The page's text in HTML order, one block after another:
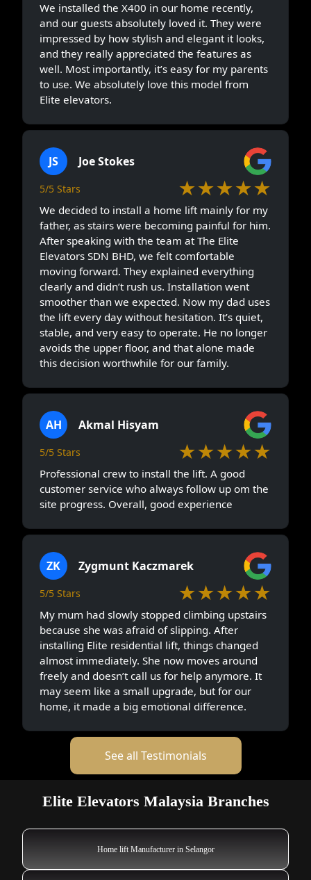
We installed the X400 in our home recently,
and our guests absolutely loved it. They were
impressed by how stylish and elegant it looks,
and they really appreciated the features as
well. Most importantly, it’s easy for my parents
to use. We absolutely love this model from
Elite elevators.
JS Joe Stokes
5/5 Stars ★★★★★
We decided to install a home lift mainly for my
father, as stairs were becoming painful for him.
After speaking with the team at The Elite
Elevators SDN BHD, we felt comfortable
moving forward. They explained everything
clearly and didn’t rush us. Installation went
smoother than we expected. Now my dad uses
the lift every day without hesitation. It’s quiet,
stable, and very easy to operate. He no longer
avoids the upper floor, and that alone made
this decision worthwhile for our family.
AH Akmal Hisyam
5/5 Stars ★★★★★
Professional crew to install the lift. A good
customer service who always follow up om the
site progress. Overall, good experience
ZK Zygmunt Kaczmarek
5/5 Stars ★★★★★
My mum had slowly stopped climbing upstairs
because she was afraid of slipping. After
installing Elite residential lift, things changed
almost immediately. She now moves around
freely and doesn’t call us for help anymore. It
may seem like a small upgrade, but for our
home, it made a big emotional difference.
See all Testimonials
Elite Elevators Malaysia Branches
Home lift Manufacturer in Selangor